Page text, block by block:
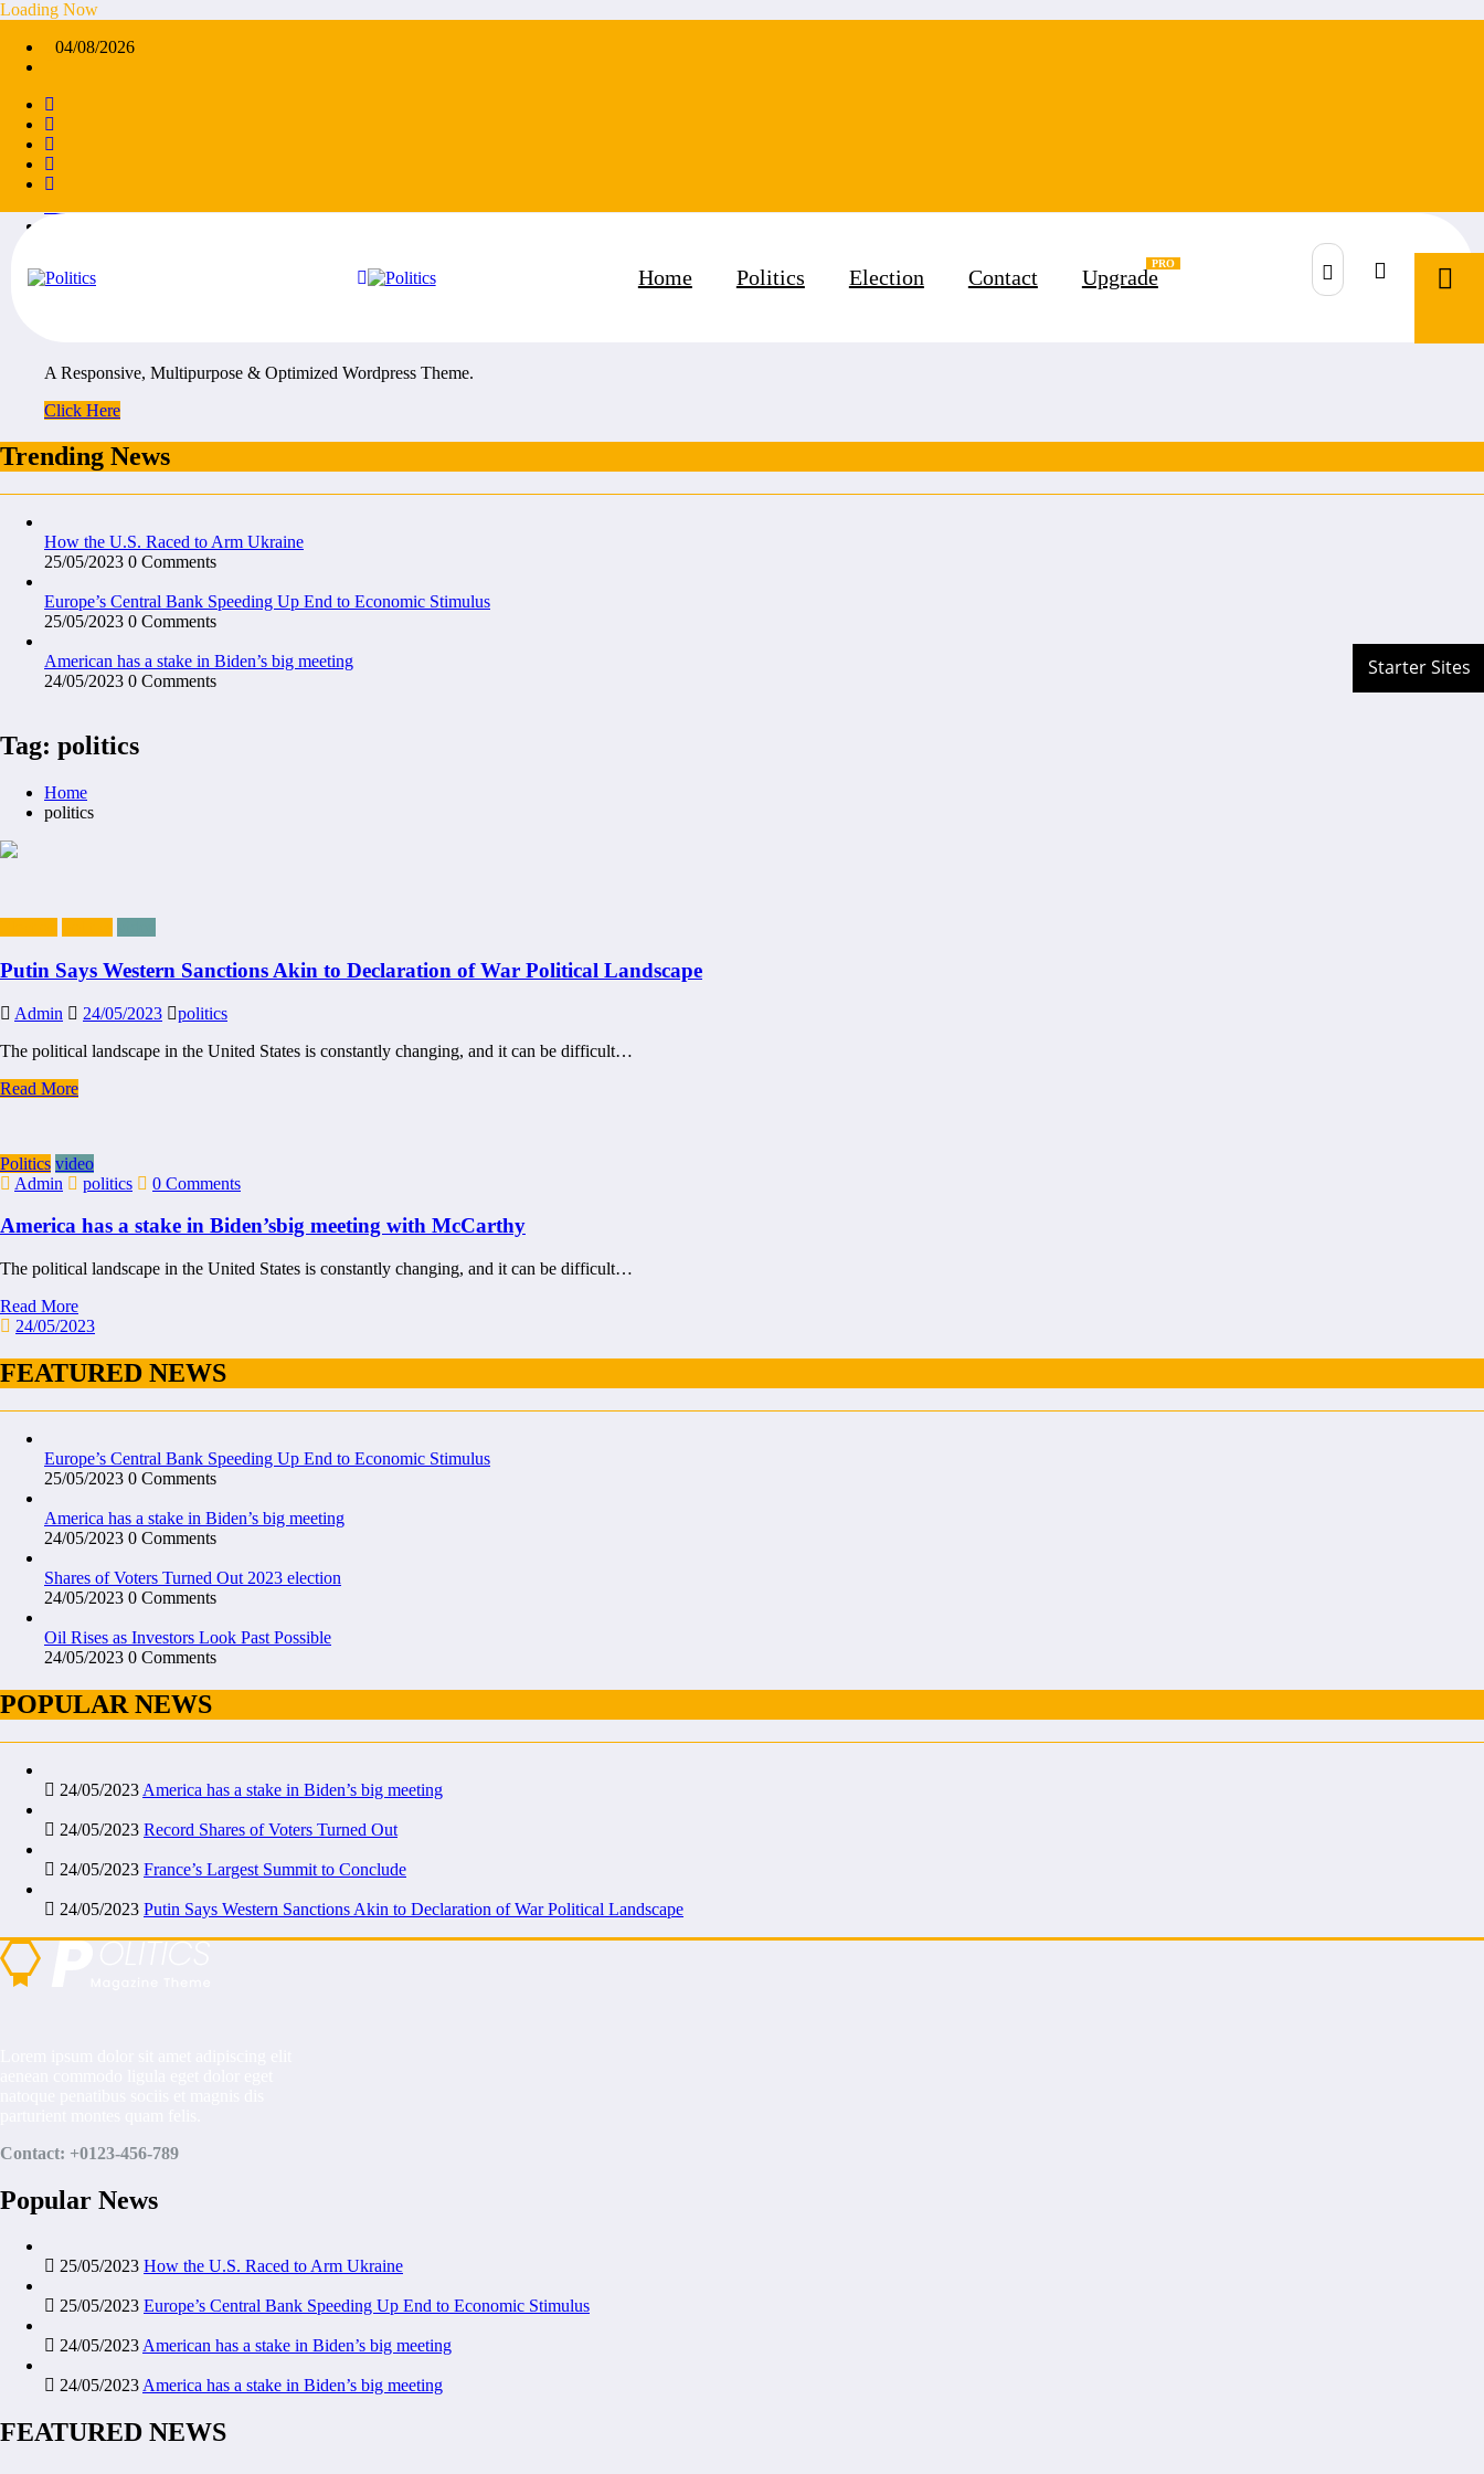
Skip
content
Loading Now
04/08/2026
Home Politics Election Contact Upgrade
14k
55k
5k Followers
A Responsive, Multipurpose & Optimized Wordpress Theme.
Click Here
Trending News
How the U.S. Raced to Arm Ukraine
25/05/2023 0 Comments
Europe’s Central Bank Speeding Up End to Economic Stimulus
25/05/2023 0 Comments
American has a stake in Biden’s big meeting
24/05/2023 0 Comments
Tag: politics
Home
politics
Putin Says Western Sanctions Akin to Declaration of War Political Landscape
Admin 24/05/2023
politics
The political landscape in the United States is constantly changing, and it can be difficult…
Read More
Politics video
Admin
politics 0 Comments
America has a stake in Biden’sbig meeting with McCarthy
The political landscape in the United States is constantly changing, and it can be difficult…
Read More
24/05/2023
FEATURED NEWS
Europe’s Central Bank Speeding Up End to Economic Stimulus
25/05/2023 0 Comments
America has a stake in Biden’s big meeting
24/05/2023 0 Comments
Shares of Voters Turned Out 2023 election
24/05/2023 0 Comments
Oil Rises as Investors Look Past Possible
24/05/2023 0 Comments
POPULAR NEWS
24/05/2023 America has a stake in Biden’s big meeting
24/05/2023 Record Shares of Voters Turned Out
24/05/2023 France’s Largest Summit to Conclude
24/05/2023 Putin Says Western Sanctions Akin to Declaration of War Political Landscape
Contact: +0123-456-789
Popular News
25/05/2023 How the U.S. Raced to Arm Ukraine
25/05/2023 Europe’s Central Bank Speeding Up End to Economic Stimulus
24/05/2023American has a stake in Biden’s big meeting
24/05/2023America has a stake in Biden’s big meeting
FEATURED NEWS